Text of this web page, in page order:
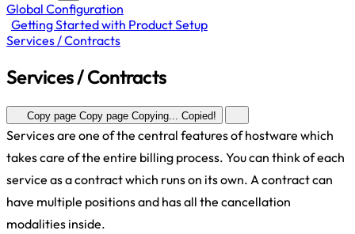
Global Configuration
Getting Started with Product Setup
Services / Contracts
Services / Contracts
Copy page Copy page Copying... Copied!
Services are one of the central features of hostware which
takes care of the entire billing process. You can think of each
service as a contract which runs on its own. A contract can
have multiple positions and has all the cancellation
modalities inside.